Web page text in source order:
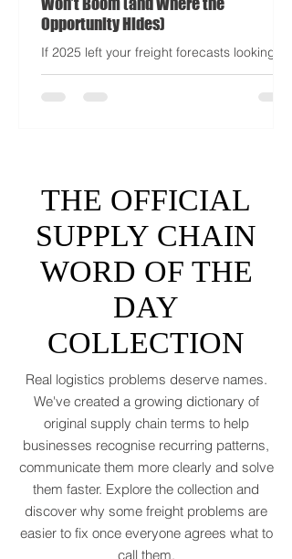
2026 Freight Forecast: Why Volumes
Won’t Boom (and Where the
Opportunity Hides)
If 2025 left your freight forecasts looking
fiscal hangover. The World Trade
Organization expects merchandise trade
to rebound by just 1.8 to 2.5 percent in
2026 after a messy 2025 filled with tariff
tensions and geopolitical finger-pointing
(WTO, 2025). That’s not a boom. That’s a
polite cough from an
THE OFFICIAL
SUPPLY CHAIN
WORD OF THE
DAY
COLLECTION
Real logistics problems deserve names.
We've created a growing dictionary of
original supply chain terms to help
businesses recognise recurring patterns,
communicate them more clearly and solve
them faster. Explore the collection and
discover why some freight problems are